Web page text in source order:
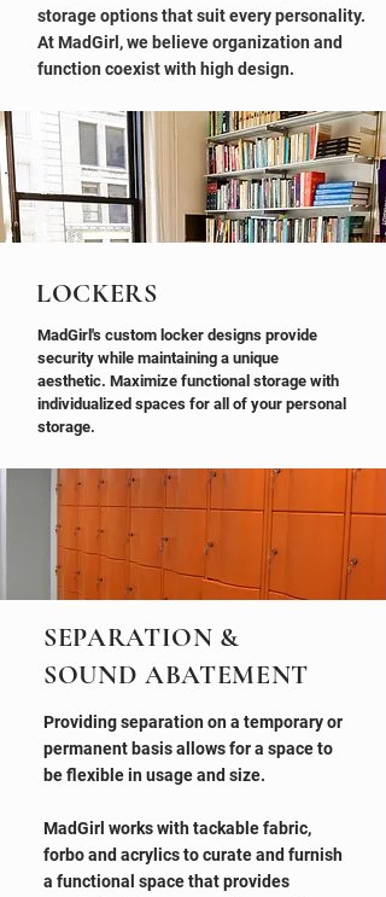
storage options that suit every personality.
At MadGirl, we believe organization and
function coexist with high design.
LOCKERS
MadGirl's custom locker designs provide
security while maintaining a unique
aesthetic. Maximize functional storage with
individualized spaces for all of your personal
storage.
SEPARATION &
SOUND ABATEMENT
Providing separation on a temporary or
permanent basis allows for a space to
be flexible in usage and size.
MadGirl works with tackable fabric,
forbo and acrylics to curate and furnish
a functional space that provides